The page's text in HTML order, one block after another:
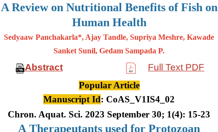
A Review on Nutritional Benefits of Fish on
Human Health
Sedyaaw Panchakarla*, Ajay Tandle, Supriya Meshre, Kawade
Sanket Sunil, Gedam Sampada P.
Abstract
Full Text PDF
Popular Article
Manuscript Id: CoAS_V1IS4_02
Chron. Aquat. Sci. 2023 September 30; 1(4): 15-23
ATherapeutants used for Protozoan